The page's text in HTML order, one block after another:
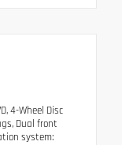
4-Wheel Disc
Dual front
system: